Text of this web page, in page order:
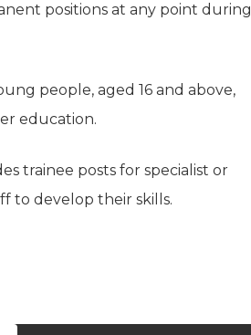
positions at any point during
people, aged 16 and above,
education.
trainee posts for specialist or
to develop their skills.